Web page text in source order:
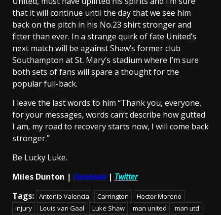
that it will continue until the day that we see him
back on the pitch in his No.23 shirt stronger and
fitter than ever. In a strange quirk of fate United’s
next match will be against Shaw’s former club
Southampton at St. Mary’s stadium where I’m sure
both sets of fans will spare a thought for the
popular full-back.
I leave the last words to him “Thank you, everyone,
for your messages, words can’t describe how gutted
I am, my road to recovery starts now, I will come back
stronger.”
Be Lucky Luke.
Miles Dunton | Facebook| Twitter
Tags: Antonio Valencia Carrington
Hector Moreno
injury
Louis van Gaal Luke Shaw man united
man utd